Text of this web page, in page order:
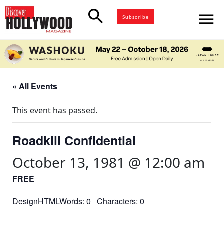
search Subscribe menu
« All Events
This event has passed.
Roadkill Confidential
October 13, 1981 @ 12:00 am
FREE
DesignHTMLWords: 0 Characters: 0